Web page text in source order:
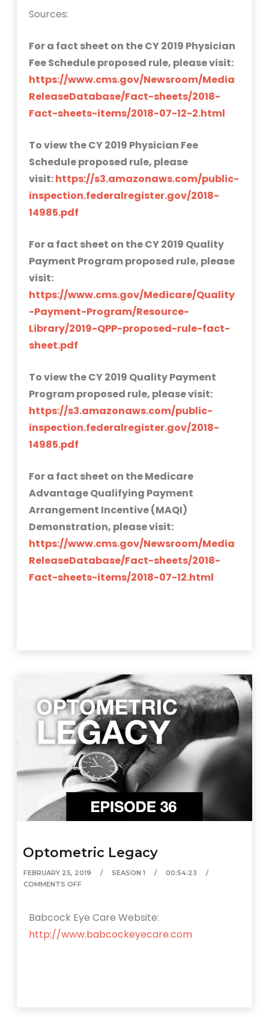
Sources:
For a fact sheet on the CY 2019 Physician
Fee Schedule proposed rule, please visit:
https://www.cms.gov/Newsroom/Media
ReleaseDatabase/Fact-sheets/2018-
Fact-sheets-items/2018-07-12-2.html
To view the CY 2019 Physician Fee
Schedule proposed rule, please
visit:https://s3.amazonaws.com/public-
inspection.federalregister.gov/2018-
14985.pdf
For a fact sheet on the CY 2019 Quality
Payment Program proposed rule, please
visit:
https://www.cms.gov/Medicare/Quality
-Payment-Program/Resource-
Library/2019-QPP-proposed-rule-fact-
sheet.pdf
To view the CY 2019 Quality Payment
Program proposed rule, please visit:
https://s3.amazonaws.com/public-
inspection.federalregister.gov/2018-
14985.pdf
For a fact sheet on the Medicare
Advantage Qualifying Payment
Arrangement Incentive (MAQI)
Demonstration, please visit:
https://www.cms.gov/Newsroom/Media
ReleaseDatabase/Fact-sheets/2018-
Fact-sheets-items/2018-07-12.html
Optometric Legacy
FEBRUARY 25, 2019 SEASON 1
00:54:23
COMMENTS OFF
Babcock Eye Care Website:
http://www.babcockeyecare.com